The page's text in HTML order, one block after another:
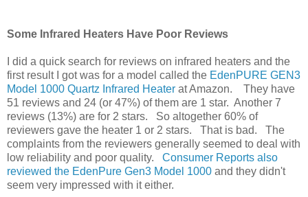
Some Infrared Heaters Have Poor Reviews
I did a quick search for reviews on infrared heaters and the
first result I got was for a model called the EdenPURE GEN3
Model 1000 Quartz Infrared Heater at Amazon. They have
51 reviews and 24 (or 47%) of them are 1 star. Another 7
reviews (13%) are for 2 stars. So altogether 60% of
reviewers gave the heater 1 or 2 stars. That is bad. The
complaints from the reviewers generally seemed to deal with
low reliability and poor quality. Consumer Reports also
reviewed the EdenPure Gen3 Model 1000 and they didn't
seem very impressed with it either.